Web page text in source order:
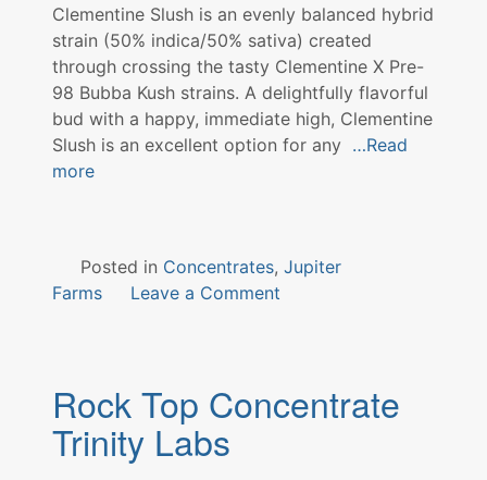
Clementine Slush is an evenly balanced hybrid
strain (50% indica/50% sativa) created
through crossing the tasty Clementine X Pre-
98 Bubba Kush strains. A delightfully flavorful
bud with a happy, immediate high, Clementine
Slush is an excellent option for any …Read
more
Posted in Concentrates, Jupiter
Farms
Leave a Commenton
Jupiter
Farms
Rock Top Concentrate
Trinity Labs